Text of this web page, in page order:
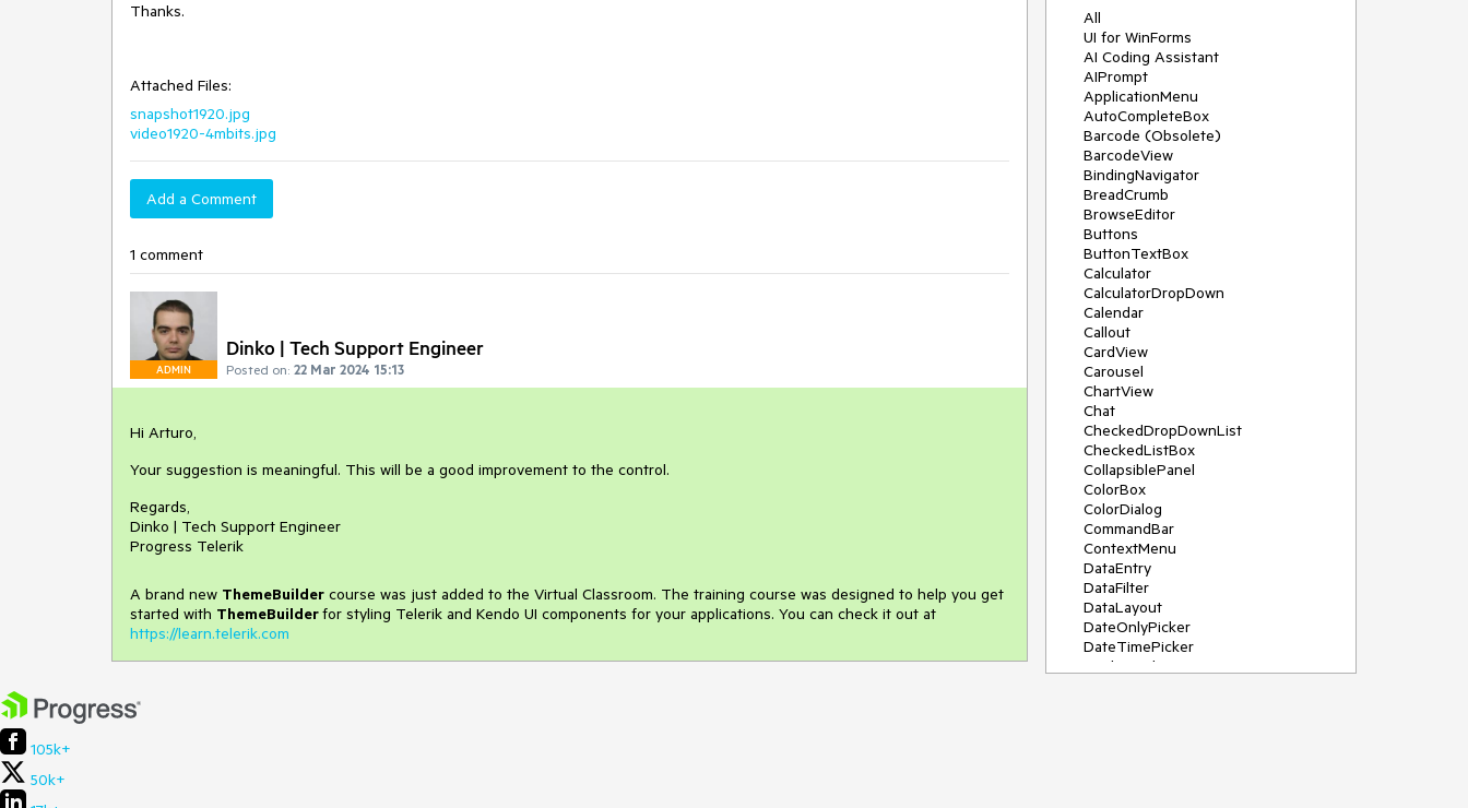
Thanks.
Attached Files:
snapshot1920.jpg
video1920-4mbits.jpg
Add a Comment
1 comment
ADMIN
Dinko | Tech Support Engineer
Posted on: 22 Mar 2024 15:13
Hi Arturo,
Your suggestion is meaningful. This will be a good improvement to the control.
Regards,
Dinko | Tech Support Engineer
Progress Telerik
A brand new ThemeBuilder course was just added to the Virtual Classroom. The training course was designed to help you get
started with ThemeBuilderfor styling Telerik and Kendo UI components for your applications. You can check it out at
https://learn.telerik.com
All
UI for WinForms
AI Coding Assistant
AIPrompt
ApplicationMenu
AutoCompleteBox
Barcode (Obsolete)
BarcodeView
BindingNavigator
BreadCrumb
BrowseEditor
Buttons
ButtonTextBox
Calculator
CalculatorDropDown
Calendar
Callout
CardView
Carousel
ChartView
Chat
CheckedDropDownList
CheckedListBox
CollapsiblePanel
ColorBox
ColorDialog
CommandBar
ContextMenu
DataEntry
DataFilter
DataLayout
DateOnlyPicker
DateTimePicker
DesktopAlert
105k+
50k+